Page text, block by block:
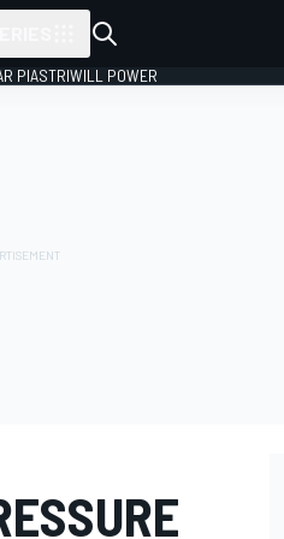
PIASTRIWILL POWER